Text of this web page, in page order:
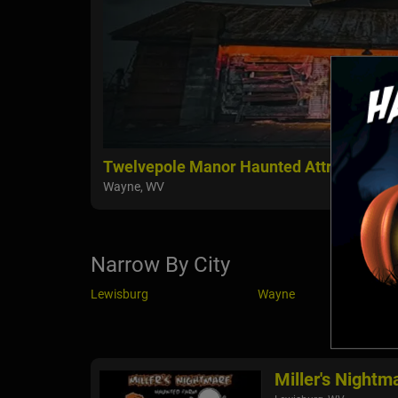
Twelvepole Manor Haunted Attraction
Wayne, WV
Narrow By City
Lewisburg Wayne
Miller's